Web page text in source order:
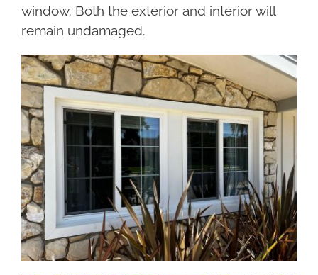
window. Both the exterior and interior will
remain undamaged.